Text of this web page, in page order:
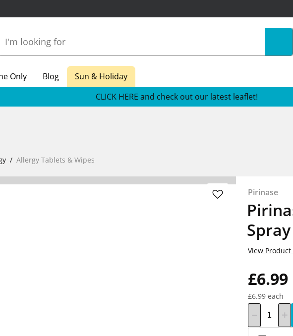
Only Blog
Sun & Holiday
CLICK HERE and check out our latest leaflet!
Allergy Tablets & Wipes
Pirinase
£6.99
£6.99 each
View